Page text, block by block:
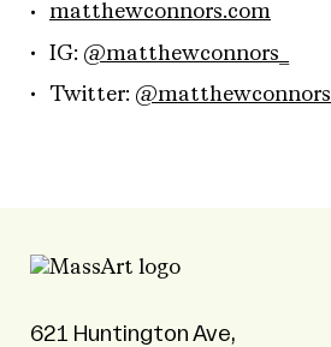
matthewconnors.com
IG: @matthewconnors_
Twitter: @matthewconnors_
621 Huntington Ave,